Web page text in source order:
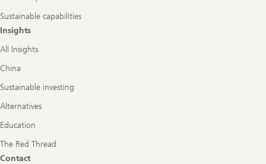
Sustainable capabilities
Insights
All Insights
China
Sustainable investing
Alternatives
Education
The Red Thread
Contact